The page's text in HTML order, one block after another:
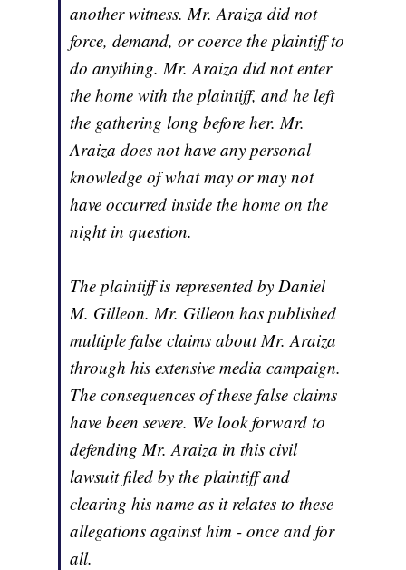
another witness. Mr. Araiza did not
force, demand, or coerce the plaintiff to
do anything. Mr. Araiza did not enter
the home with the plaintiff, and he left
the gathering long before her. Mr.
Araiza does not have any personal
knowledge of what may or may not
have occurred inside the home on the
night in question.
The plaintiff is represented by Daniel
M. Gilleon. Mr. Gilleon has published
multiple false claims about Mr. Araiza
through his extensive media campaign.
The consequences of these false claims
have been severe. We look forward to
defending Mr. Araiza in this civil
lawsuit filed by the plaintiff and
clearing his name as it relates to these
allegations against him - once and for
all.